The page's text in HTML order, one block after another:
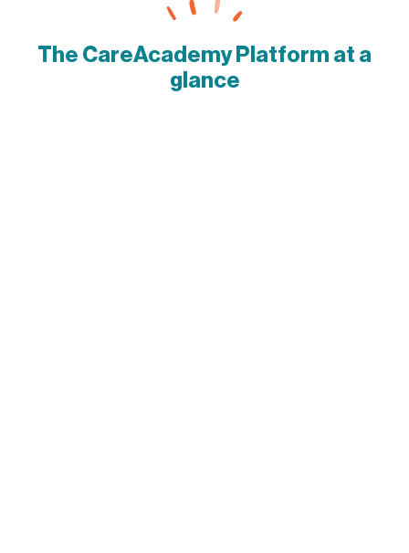
The CareAcademy Platform at a
glance